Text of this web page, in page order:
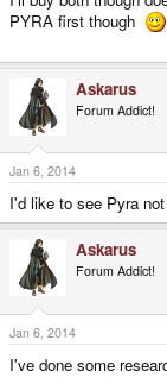
PYRA first though
Askarus
Forum Addict!
Jan 6, 2014
I'd like to see Pyra
Askarus
Forum Addict!
Jan 6, 2014
I've done some